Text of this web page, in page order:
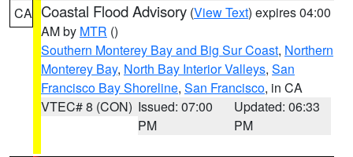
CA Coastal Flood Advisory (View Text) expires 04:00
AM by MTR ()
Southern Monterey Bay and Big Sur Coast, Northern
Monterey Bay, North Bay Interior Valleys, San
Francisco Bay Shoreline, San Francisco, in CA
VTEC# 8 (CON) Issued: 07:00
PM
Updated: 06:33
PM